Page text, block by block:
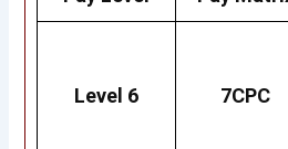
Level 6 7CPC